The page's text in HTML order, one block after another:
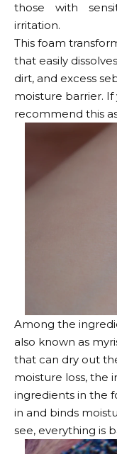
those with
irritation.
This foam
that easily
dirt, and excess
moisture barrier. If
recommend this
Among the
also known as
that can dry out
moisture loss, the
ingredients in the
in and binds
see, everything is